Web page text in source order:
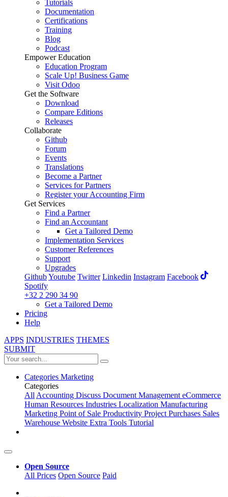
Tutorials
Documentation
Certifications
Training
Blog
Podcast
Empower Education
Education Program
Scale Up! Business Game
Visit Odoo
Get the Software
Download
Compare Editions
Releases
Collaborate
Github
Forum
Events
Translations
Become a Partner
Services for Partners
Register your Accounting Firm
Get Services
Find a Partner
Find an Accountant
Get a Tailored Demo
Implementation Services
Customer References
Support
Upgrades
GithubYoutube Twitter Linkedin Instagram Facebook
Spotify
+32 2 290 34 90
Get a Tailored Demo
Pricing
Help
APPS INDUSTRIES THEMES
SUBMIT
Categories Marketing
Categories
AllAccounting Discuss Document ManagementeCommerce
Human Resources Industries Localization Manufacturing
Marketing Point of Sale Productivity ProjectPurchases Sales
Warehouse Website Extra Tools Tutorial
Open Source
All Prices Open Source Paid